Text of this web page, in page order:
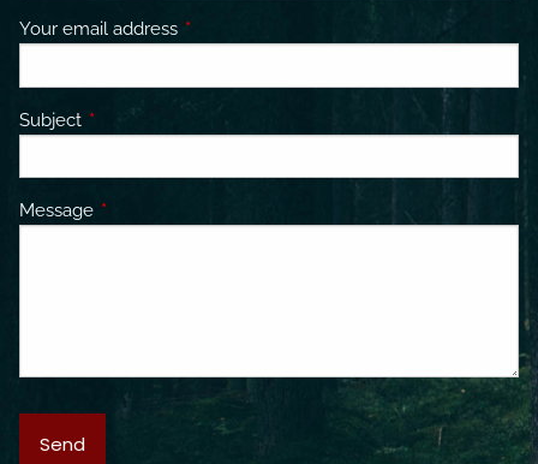
Your email address This field is required.
Subject This field is required.
Message This field is required.